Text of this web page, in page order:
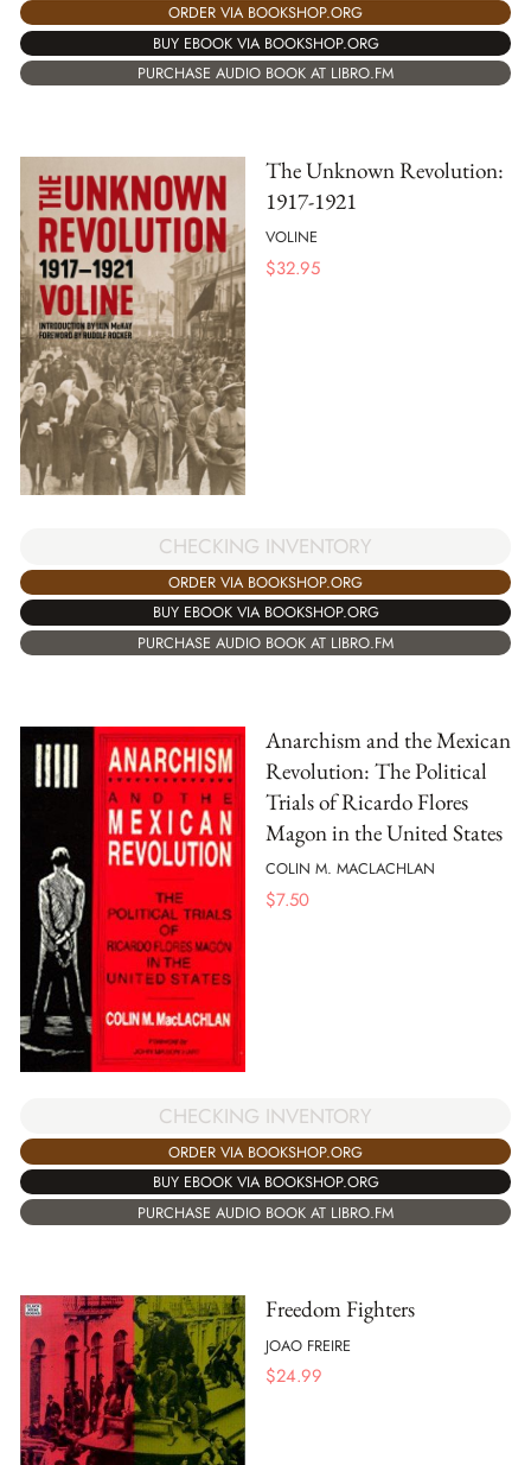
ORDER VIA BOOKSHOP.ORG
BUY EBOOK VIA BOOKSHOP.ORG
PURCHASE AUDIO BOOK AT LIBRO.FM
The Unknown Revolution:
1917-1921
VOLINE
$32.95
CHECKING INVENTORY
ORDER VIA BOOKSHOP.ORG
BUY EBOOK VIA BOOKSHOP.ORG
PURCHASE AUDIO BOOK AT LIBRO.FM
Anarchism and the Mexican
Revolution: The Political
Trials of Ricardo Flores
Magon in the United States
COLIN M. MACLACHLAN
$7.50
CHECKING INVENTORY
ORDER VIA BOOKSHOP.ORG
BUY EBOOK VIA BOOKSHOP.ORG
PURCHASE AUDIO BOOK AT LIBRO.FM
Freedom Fighters
JOAO FREIRE
$24.99